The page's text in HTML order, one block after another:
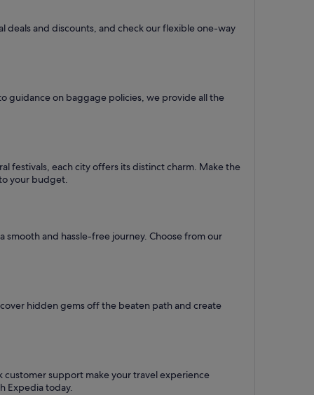
and discounts, and check our flexible one-way
guidance on baggage policies, we provide all the
festivals, each city offers its distinct charm. Make the
your budget.
and hassle-free journey. Choose from our
hidden gems off the beaten path and create
support make your travel experience
Expedia today.